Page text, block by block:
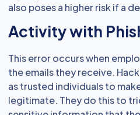
also poses a higher risk if a
Activity with
This error occurs when
the emails they receive.
as trusted individuals to
legitimate. They do this to